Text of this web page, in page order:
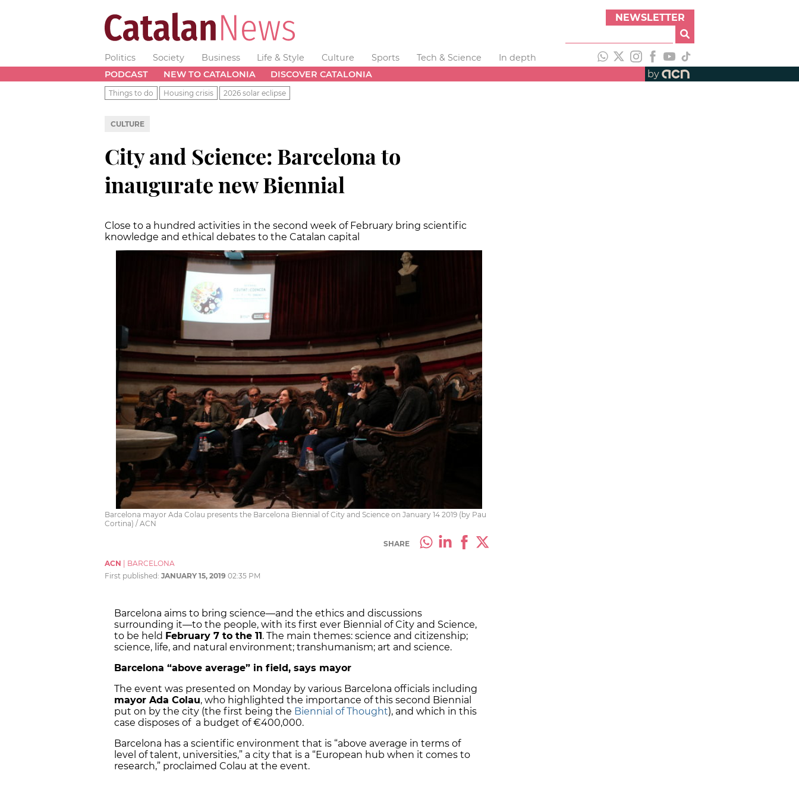
NEWSLETTER
Politics Society Business Life & Style Culture Sports Tech & Science
In depth
PODCAST
NEW TO CATALONIA DISCOVER CATALONIA by
Things to do Housing crisis 2026 solar eclipse
CULTURE
City and Science: Barcelona to
inaugurate new Biennial
Close to a hundred activities in the second week of February bring scientific
knowledge and ethical debates to the Catalan capital
Barcelona mayor Ada Colau presents the Barcelona Biennial of City and Science on January 14 2019 (by Pau
Cortina) / ACN
SHARE
ACN
BARCELONA
First published: JANUARY 15, 2019 02:35 PM
Barcelona aims to bring science—and the ethics and discussions
surrounding it—to the people, with its first ever Biennial of City and Science,
to be held February 7 to the 11 . The main themes: science and citizenship;
science, life, and natural environment; transhumanism; art and science.
Barcelona “above average” in field, says mayor
The event was presented on Monday by various Barcelona officials including
mayor Ada Colau, who highlighted the importance of this second Biennial
put on by the city (the first being the Biennial of Thought), and which in this
case disposes of a budget of €400,000.
Barcelona has a scientific environment that is “above average in terms of
level of talent, universities,” a city that is a “European hub when it comes to
research,” proclaimed Colau at the event.